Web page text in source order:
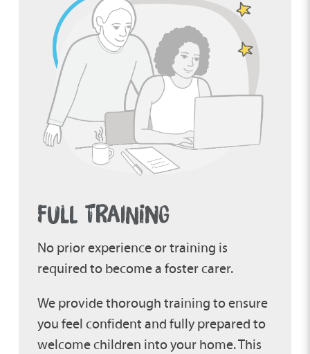
FULL TRAINING
No prior experience or training is
required to become a foster carer.
We provide thorough training to ensure
you feel confident and fully prepared to
welcome children into your home. This